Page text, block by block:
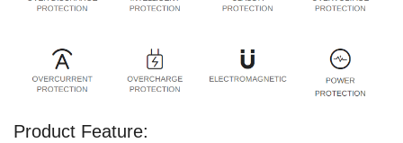
Product Feature: